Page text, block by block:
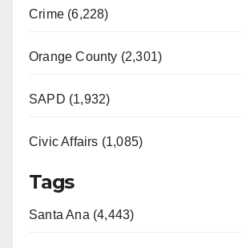
Crime (6,228)
Orange County (2,301)
SAPD (1,932)
Civic Affairs (1,085)
Tags
Santa Ana (4,443)